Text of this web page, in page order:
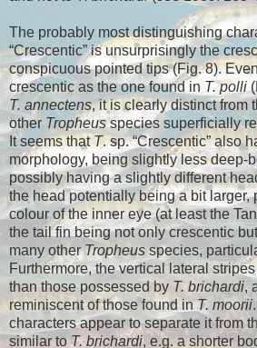
The probably most distinguishing
“Crescentic” is unsurprisingly the
conspicuous pointed tips (Fig. 8).
crescentic as the one found in T. polli
T. annectens, it is clearly distinct from
other Tropheusspecies superficially
It seems thatT. sp. “Crescentic” also
morphology, being slightly less deep-
possibly having a slightly different
the head potentially being a bit larger,
colour of the inner eye (at least the
the tail fin being not only crescentic
many otherTropheusspecies,
Furthermore, the vertical lateral
than those possessed by T. brichardi,
reminiscent of those found inT. moorii
characters appear to separate it from
similar toT. brichardi, e.g. a shorter